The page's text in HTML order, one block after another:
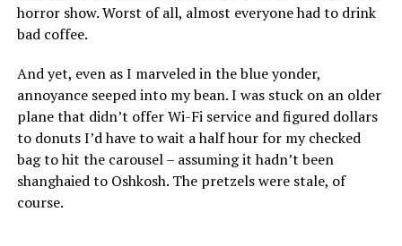
horror show. Worst of all, almost everyone had to drink
bad coffee.
And yet, even as I marveled in the blue yonder,
annoyance seeped into my bean. I was stuck on an older
plane that didn’t offer Wi-Fi service and figured dollars
to donuts I’d have to wait a half hour for my checked
bag to hit the carousel – assuming it hadn’t been
shanghaied to Oshkosh. The pretzels were stale, of
course.